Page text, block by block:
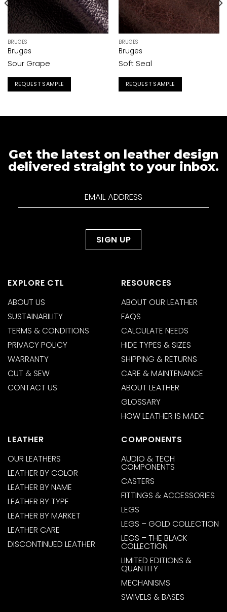
BRUGES
Bruges
Sour Grape
REQUEST SAMPLE
BRUGES
Bruges
Soft Seal
REQUEST SAMPLE
Get the latest on leather design
delivered straight to your inbox.
EXPLORE CTL
ABOUT US
SUSTAINABILITY
TERMS & CONDITIONS
PRIVACY POLICY
WARRANTY
CUT & SEW
CONTACT US
RESOURCES
ABOUT OUR LEATHER
FAQS
CALCULATE NEEDS
HIDE TYPES & SIZES
SHIPPING & RETURNS
CARE & MAINTENANCE
ABOUT LEATHER
GLOSSARY
HOW LEATHER IS MADE
LEATHER
OUR LEATHERS
LEATHER BY COLOR
LEATHER BY NAME
LEATHER BY TYPE
LEATHER BY MARKET
LEATHER CARE
DISCONTINUED LEATHER
COMPONENTS
AUDIO & TECH
COMPONENTS
CASTERS
FITTINGS & ACCESSORIES
LEGS
LEGS – GOLD COLLECTION
LEGS – THE BLACK
COLLECTION
LIMITED EDITIONS &
QUANTITY
MECHANISMS
SWIVELS & BASES